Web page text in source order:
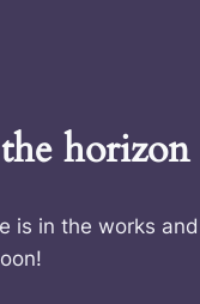
horizon
is in the works and